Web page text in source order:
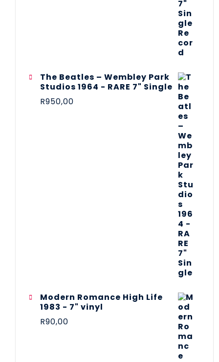
The Beatles ‎– Wembley Park
Studios 1964 - RARE 7" Single
R950,00
Modern Romance High Life
1983 - 7" vinyl
R90,00